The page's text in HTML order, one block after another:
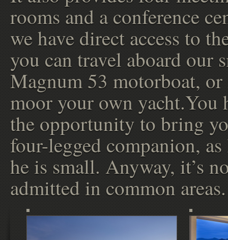
rooms and a conference
we have direct access to
you can travel aboard our
Magnum 53 motorboat, or
moor your own yacht.You
the opportunity to bring
four-legged companion,
he is small. Anyway, it’s
admitted in common areas.